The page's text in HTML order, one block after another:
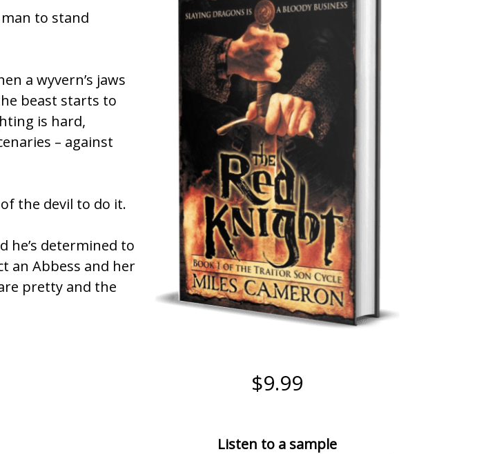
$9.99
Listen to a sample
to stand
a wyvern’s jaws
beast starts to
is hard,
– against
the devil to do it.
he’s determined to
an Abbess and her
pretty and the